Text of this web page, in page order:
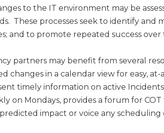
to the IT environment may be
These processes seek to identify
and to promote repeated success
partners may benefit from several
changes in a calendar view for easy,
timely information on active
on Mondays, provides a forum for
impact or voice any scheduling